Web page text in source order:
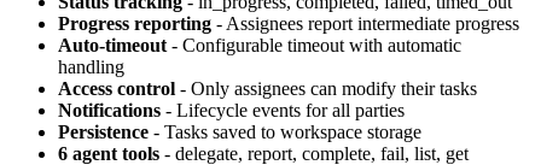
Progress reporting - Assignees report intermediate progress
Auto-timeout - Configurable timeout with automatic
handling
Access control - Only assignees can modify their tasks
Notifications - Lifecycle events for all parties
Persistence - Tasks saved to workspace storage
6 agent tools - delegate, report, complete, fail, list, get